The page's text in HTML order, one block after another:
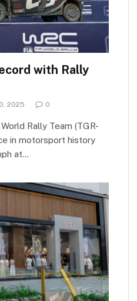
with Rally
2025 0
Rally Team (TGR-
in motorsport history
at…